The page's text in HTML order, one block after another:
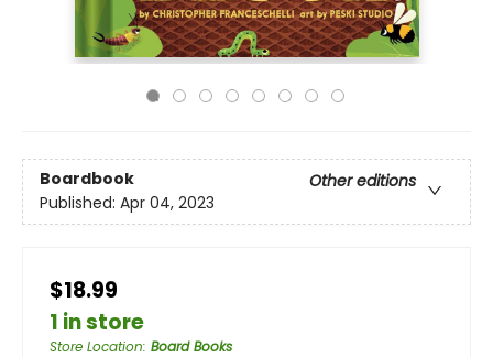
Boardbook
Other editions
Published: Apr 04, 2023
$18.99
1 in store
Store Location: Board Books